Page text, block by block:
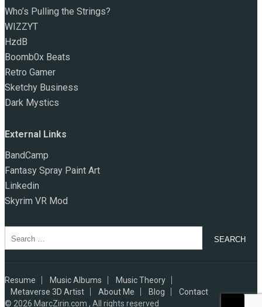
Who’s Pulling the Strings?
WIZZYT
HzdB
Boomb0x Beats
Retro Gamer
Sketchy Business
Dark Mystics
External Links
BandCamp
Fantasy Spray Paint Art
Linkedin
Skyrim VR Mod
for:
Resume Music Albums
Music Theory
Metaverse 3D Artist
About Me Blog
Contact
© 2026 MarcZirin.com , All rights reserved